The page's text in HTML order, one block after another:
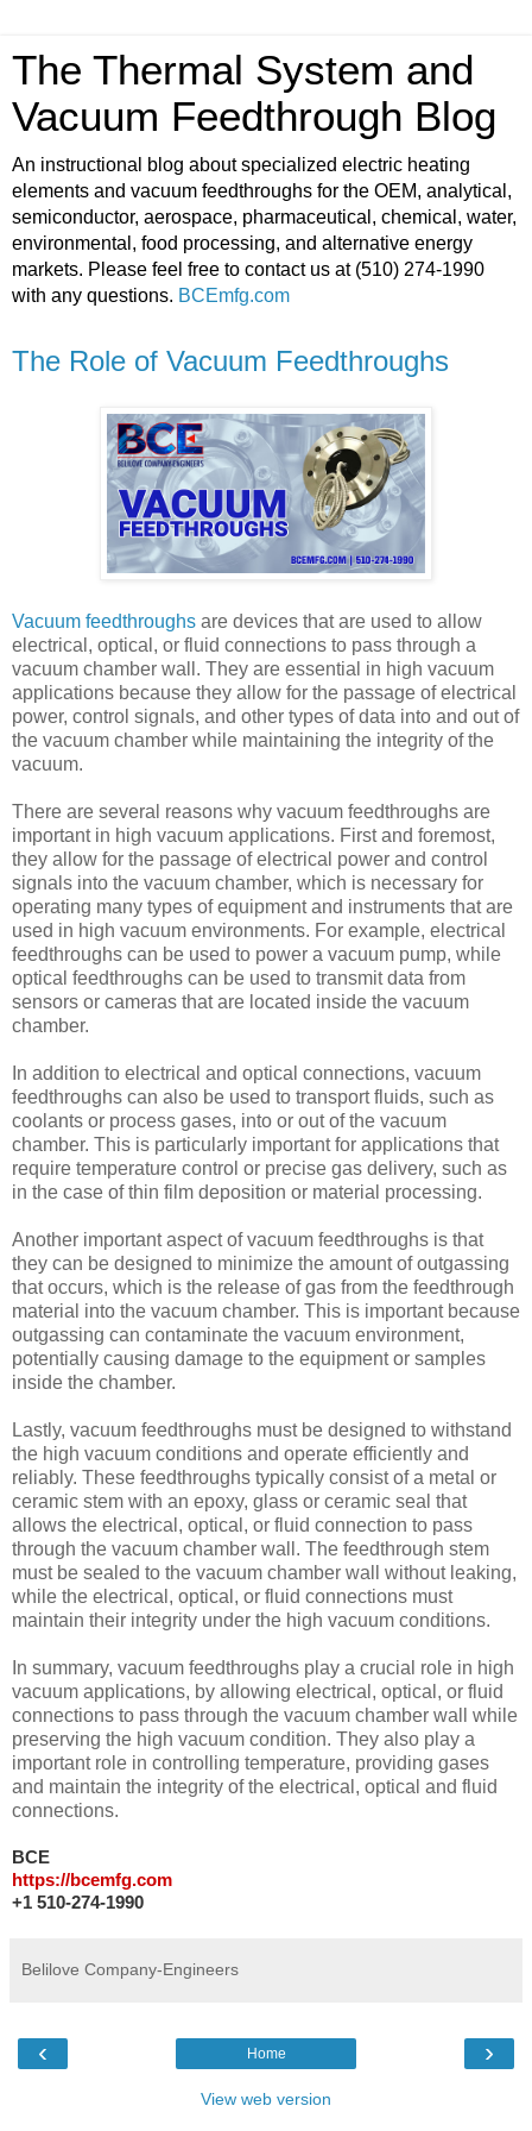
The Thermal System and
Vacuum Feedthrough Blog
An instructional blog about specialized electric heating
elements and vacuum feedthroughs for the OEM, analytical,
semiconductor, aerospace, pharmaceutical, chemical, water,
environmental, food processing, and alternative energy
markets. Please feel free to contact us at (510) 274-1990
with any questions. BCEmfg.com
The Role of Vacuum Feedthroughs
Vacuum feedthroughs are devices that are used to allow
electrical, optical, or fluid connections to pass through a
vacuum chamber wall. They are essential in high vacuum
applications because they allow for the passage of electrical
power, control signals, and other types of data into and out of
the vacuum chamber while maintaining the integrity of the
vacuum.
There are several reasons why vacuum feedthroughs are
important in high vacuum applications. First and foremost,
they allow for the passage of electrical power and control
signals into the vacuum chamber, which is necessary for
operating many types of equipment and instruments that are
used in high vacuum environments. For example, electrical
feedthroughs can be used to power a vacuum pump, while
optical feedthroughs can be used to transmit data from
sensors or cameras that are located inside the vacuum
chamber.
In addition to electrical and optical connections, vacuum
feedthroughs can also be used to transport fluids, such as
coolants or process gases, into or out of the vacuum
chamber. This is particularly important for applications that
require temperature control or precise gas delivery, such as
in the case of thin film deposition or material processing.
Another important aspect of vacuum feedthroughs is that
they can be designed to minimize the amount of outgassing
that occurs, which is the release of gas from the feedthrough
material into the vacuum chamber. This is important because
outgassing can contaminate the vacuum environment,
potentially causing damage to the equipment or samples
inside the chamber.
Lastly, vacuum feedthroughs must be designed to withstand
the high vacuum conditions and operate efficiently and
reliably. These feedthroughs typically consist of a metal or
ceramic stem with an epoxy, glass or ceramic seal that
allows the electrical, optical, or fluid connection to pass
through the vacuum chamber wall. The feedthrough stem
must be sealed to the vacuum chamber wall without leaking,
while the electrical, optical, or fluid connections must
maintain their integrity under the high vacuum conditions.
In summary, vacuum feedthroughs play a crucial role in high
vacuum applications, by allowing electrical, optical, or fluid
connections to pass through the vacuum chamber wall while
preserving the high vacuum condition. They also play a
important role in controlling temperature, providing gases
and maintain the integrity of the electrical, optical and fluid
connections.
BCE
https://bcemfg.com
+1 510-274-1990
Belilove Company-Engineers
‹ ›
Home
View web version